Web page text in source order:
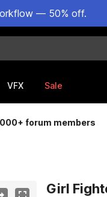
— 50% off.
VFX Sale
forum members
Girl